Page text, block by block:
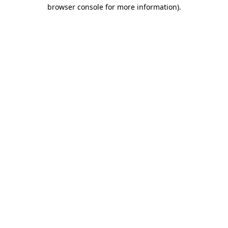
browser console for more information).